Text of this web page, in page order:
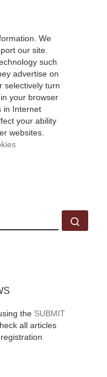
We
our site.
such
advertise on
selectively turn
your browser
in Internet
your ability
websites.
the SUBMIT
all articles